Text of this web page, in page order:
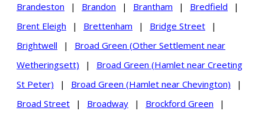
Brandeston
| Brandon | Brantham | Bredfield
|
Brent Eleigh
| Brettenham | Bridge Street
|
Brightwell
|
Broad Green (Other Settlement near
Wetheringsett)
|
Broad Green (Hamlet near Creeting
St Peter)
| Broad Green (Hamlet near Chevington)
|
Broad Street
| Broadway | Brockford Green
|